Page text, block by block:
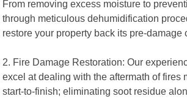
From removing excess moisture to
through meticulous dehumidification
restore your property back its pre-damage
2. Fire Damage Restoration: Our
excel at dealing with the aftermath of fires
start-to-finish; eliminating soot residue